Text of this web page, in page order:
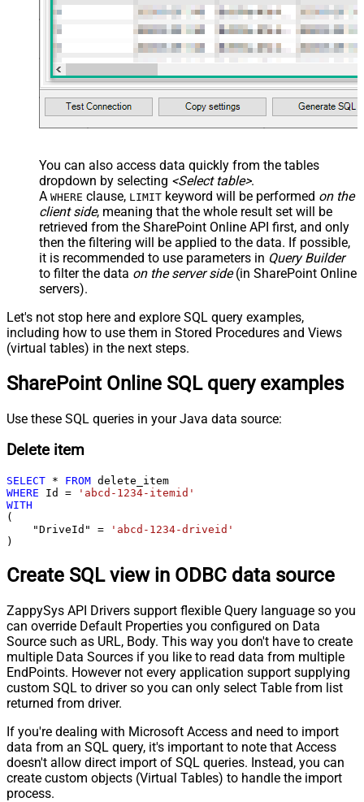
You can also access data quickly from the tables
dropdown by selecting <Select table>.
A WHERE clause, LIMIT keyword will be performed on the
client side, meaning that the whole result set will be
retrieved from the SharePoint Online API first, and only
then the filtering will be applied to the data. If possible,
it is recommended to use parameters in Query Builder
to filter the data on the server side(in SharePoint Online
servers).
Let's not stop here and explore SQL query examples,
including how to use them in Stored Procedures and Views
(virtual tables) in the next steps.
SharePoint Online SQL query examples
Use these SQL queries in your Java data source:
Delete item
SELECT * FROM
WHERE Id =
'abcd-1234-itemid'
WITH
(
    "DriveId"
=
'abcd-1234-driveid'
)
Create SQL view in ODBC data source
ZappySys API Drivers support flexible Query language so you
can override Default Properties you configured on Data
Source such as URL, Body. This way you don't have to create
multiple Data Sources if you like to read data from multiple
EndPoints. However not every application support supplying
custom SQL to driver so you can only select Table from list
returned from driver.
If you're dealing with Microsoft Access and need to import
data from an SQL query, it's important to note that Access
doesn't allow direct import of SQL queries. Instead, you can
create custom objects (Virtual Tables) to handle the import
process.